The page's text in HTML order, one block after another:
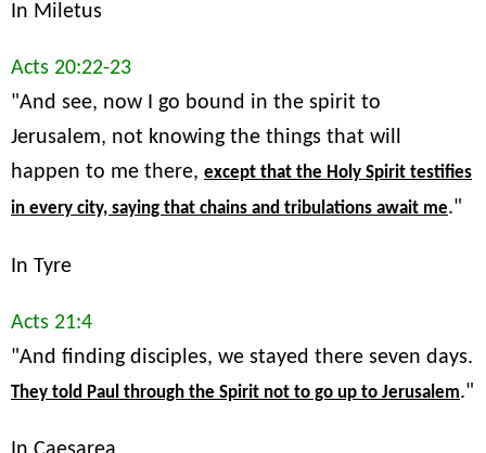
In Miletus
Acts 20:22-23
"And see, now I go bound in the spirit to
Jerusalem, not knowing the things that will
happen to me there, except that the Holy Spirit testifies
in every city, saying that chains and tribulations await me."
In Tyre
Acts 21:4
"And finding disciples, we stayed there seven days.
They told Paul through the Spirit not to go up to Jerusalem."